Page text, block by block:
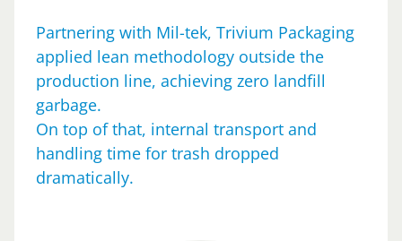
Partnering with Mil-tek, Trivium Packaging
applied lean methodology outside the
production line, achieving zero landfill
garbage.
On top of that, internal transport and
handling time for trash dropped
dramatically.